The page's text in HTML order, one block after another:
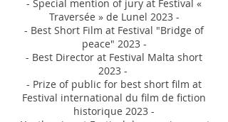
- Special mention of jury at Festival «
Traversée » de Lunel 2023 -
- Best Short Film at Festival "Bridge of
peace" 2023 -
- Best Director at Festival Malta short
2023 -
- Prize of public for best short film at
Festival international du film de fiction
historique 2023 -